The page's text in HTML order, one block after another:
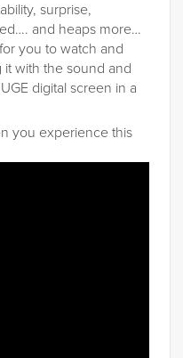
surprise,
and heaps more…
you to watch and
with the sound and
digital screen in a
you experience this